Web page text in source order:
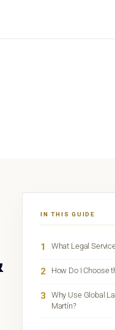
IN THIS GUIDE
1 What Legal
2 How Do I Choose
3
Why Use Global
Martín?